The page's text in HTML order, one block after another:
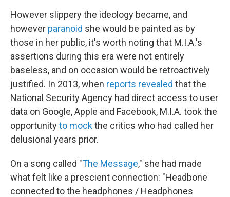
However slippery the ideology became, and
however paranoid she would be painted as by
those in her public, it's worth noting that M.I.A.'s
assertions during this era were not entirely
baseless, and on occasion would be retroactively
justified. In 2013, when reports revealed that the
National Security Agency had direct access to user
data on Google, Apple and Facebook, M.I.A. took the
opportunityto mockthe critics who had called her
delusional years prior.
On a song called "The Message," she had made
what felt like a prescient connection: "Headbone
connected to the headphones / Headphones